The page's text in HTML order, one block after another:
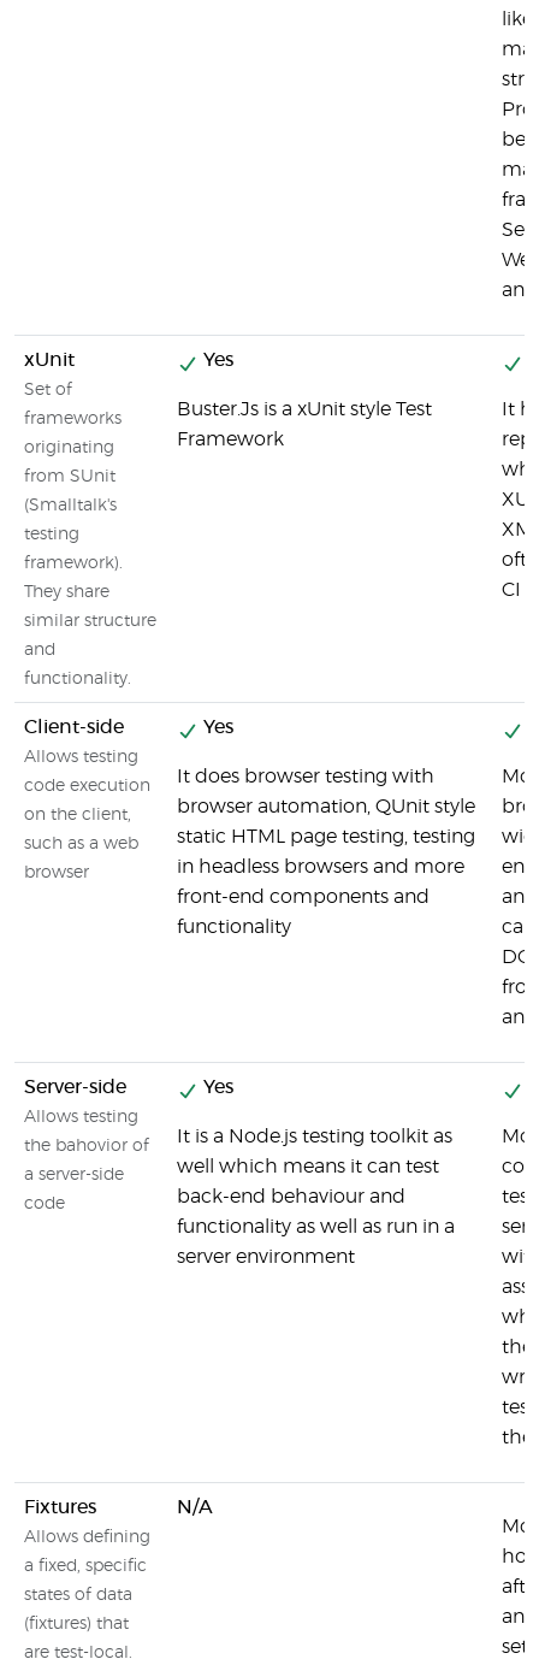
and
xUnit
Set of
frameworks
originating
from SUnit
(Smalltalk's
testing
framework).
They share
similar structure
and
functionality.
Yes
Buster.Js is a xUnit style Test
Framework
It
CI
Client-side
Allows testing
code execution
on the client,
such as a web
browser
Yes
It does browser testing with
browser automation, QUnit style
static HTML page testing, testing
in headless browsers and more
front-end components and
functionality
can
and
Server-side
Allows testing
the bahovior of
a server-side
code
Yes
It is a Node.js testing toolkit as
well which means it can test
back-end behaviour and
functionality as well as run in a
server environment
the
the
Fixtures
Allows defining
a fixed, specific
states of data
(fixtures) that
are test-local.
N/A
set